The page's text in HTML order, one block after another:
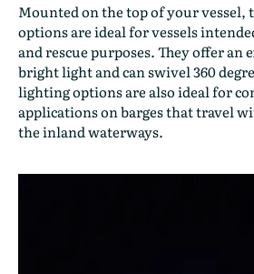
Mounted on the top of your vessel,
options are ideal for vessels
and rescue purposes. They offer an
bright light and can swivel 360
lighting options are also ideal for
applications on barges that travel
the inland waterways.